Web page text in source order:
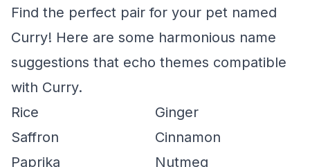
Find the perfect pair for your pet named
Curry! Here are some harmonious name
suggestions that echo themes compatible
with Curry.
Rice
Ginger
Saffron
Cinnamon
Paprika
Nutmeg